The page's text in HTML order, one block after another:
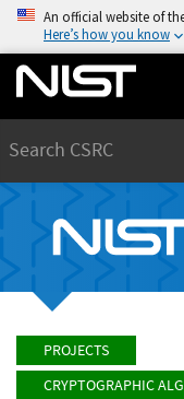
An official website of
Here’s how you know
PROJECTS
CRYPTOGRAPHIC